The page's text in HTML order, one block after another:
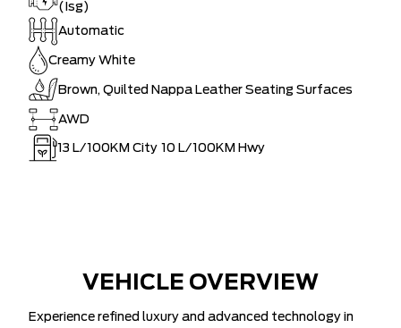
(Isg)
Automatic
Creamy White
Brown, Quilted Nappa Leather Seating Surfaces
AWD
13 L/100KM City 10 L/100KM Hwy
VEHICLE OVERVIEW
Experience refined luxury and advanced technology in